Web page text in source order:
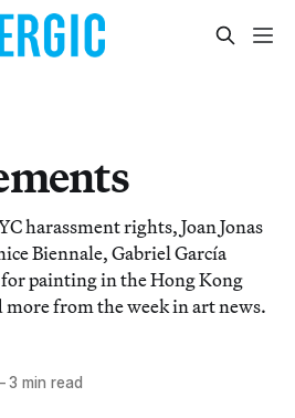
harassment rights, Joan Jonas
Biennale, Gabriel García
for painting in the Hong Kong
from the week in art news.
3 min read